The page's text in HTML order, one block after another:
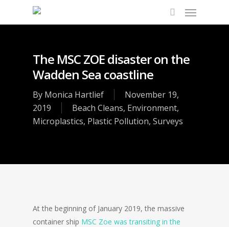
The MSC ZOE disaster on the
Wadden Sea coastline
By Monica Hartlief
November 19,
2019
Beach Cleans, Environment,
Microplastics, Plastic Pollution, Surveys
At the beginning of January 2019, the massive
container ship MSC Zoe was transiting in the